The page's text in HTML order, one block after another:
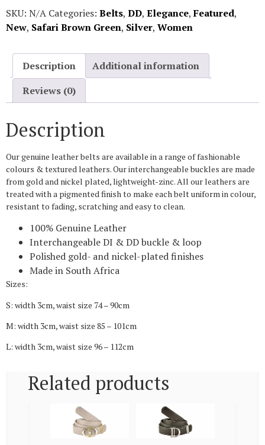
SKU: N/A Categories: Belts, DD, Elegance,Featured,
New, Safari Brown Green, Silver, Women
Description
Additional information
Reviews (0)
Description
Our genuine leather belts are available in a range of fashionable
colours & textured leathers. Our interchangeable buckles are made
from gold and nickel plated, lightweight-zinc. All our leathers are
treated with a pigmented finish to make each belt uniform in colour,
resistant to fading, scratching and easy to clean.
100% Genuine Leather
Interchangeable DI & DD buckle & loop
Polished gold- and nickel-plated finishes
Made in South Africa
Sizes:
S: width 3cm, waist size 74 – 90cm
M: width 3cm, waist size 85 – 101cm
L: width 3cm, waist size 96 – 112cm
Related products